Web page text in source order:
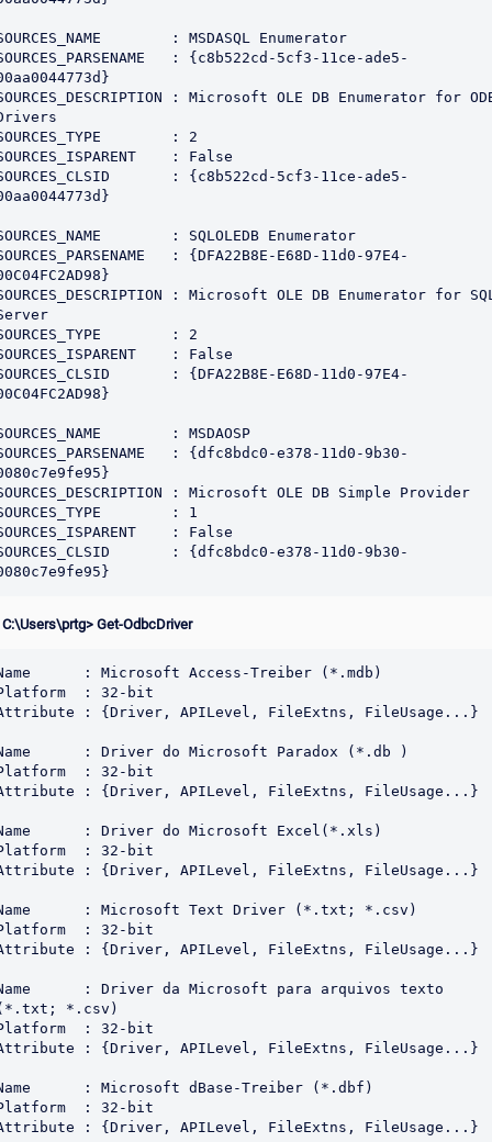
: MSDASQL Enumerator
: {c8b522cd-5cf3-11ce-ade5-
: Microsoft OLE DB Enumerator for
: 2
: False
: {c8b522cd-5cf3-11ce-ade5-
: SQLOLEDB Enumerator
: {DFA22B8E-E68D-11d0-97E4-
: Microsoft OLE DB Enumerator for
: 2
: False
: {DFA22B8E-E68D-11d0-97E4-
: MSDAOSP
: {dfc8bdc0-e378-11d0-9b30-
: Microsoft OLE DB Simple Provider
: 1
: False
: {dfc8bdc0-e378-11d0-9b30-
C:\Users\prtg> Get-OdbcDriver
: Microsoft Access-Treiber (*.mdb)
: 32-bit
: {Driver, APILevel, FileExtns, FileUsage...}
: Driver do Microsoft Paradox (*.db )
: 32-bit
: {Driver, APILevel, FileExtns, FileUsage...}
: Driver do Microsoft Excel(*.xls)
: 32-bit
: {Driver, APILevel, FileExtns, FileUsage...}
: Microsoft Text Driver (*.txt; *.csv)
: 32-bit
: {Driver, APILevel, FileExtns, FileUsage...}
: Driver da Microsoft para arquivos texto
*.csv)
: 32-bit
: {Driver, APILevel, FileExtns, FileUsage...}
: Microsoft dBase-Treiber (*.dbf)
: 32-bit
: {Driver, APILevel, FileExtns, FileUsage...}